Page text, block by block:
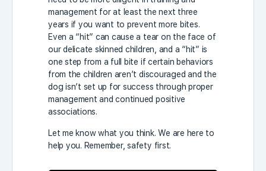
management for at least the next three
years if you want to prevent more bites.
Even a “hit” can cause a tear on the face of
our delicate skinned children, and a “hit” is
one step from a full bite if certain behaviors
from the children aren’t discouraged and the
dog isn’t set up for success through proper
management and continued positive
associations.
Let me know what you think. We are here to
help you. Remember, safety first.